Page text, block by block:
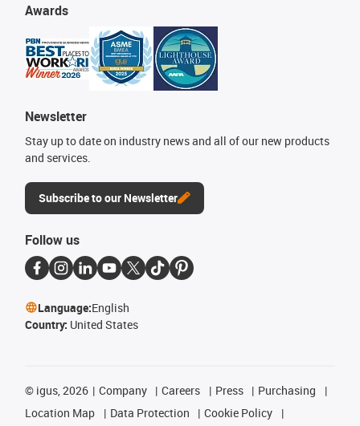
Awards
Newsletter
Stay up to date on industry news and all of our new products
and services.
Subscribe to our Newsletter
Follow us
Language:English
Country: United States
© igus, 2026 Company Careers Press
Purchasing
Location Map
Data Protection
Cookie Policy